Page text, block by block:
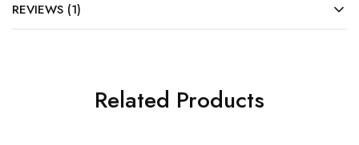
REVIEWS (1)
Related Products